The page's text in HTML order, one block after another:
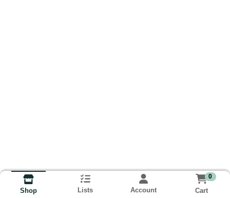
Shop Lists Account
0
Cart